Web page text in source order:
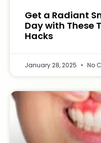
Get a Radiant
Day with These
Hacks
January 28, 2025 No